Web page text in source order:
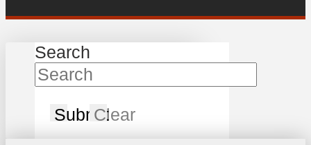
Search
SubmitClear